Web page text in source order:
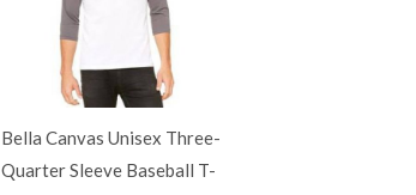
Bella Canvas Unisex Three-
Quarter Sleeve Baseball T-